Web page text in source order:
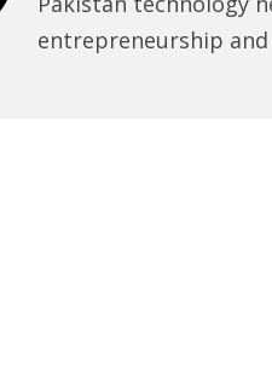
entrepreneurship